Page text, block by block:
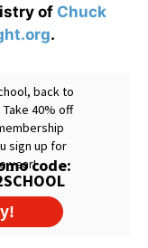
of Chuck
.